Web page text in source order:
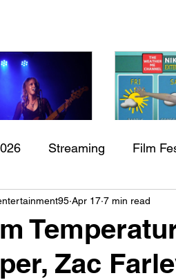
Once posts are
Macbeth
Streaming Film
Now Playing Indie Movies
Zac
Apr 17 7 min read